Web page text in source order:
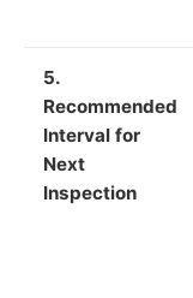
5.
Recommended
Interval for
Next
Inspection